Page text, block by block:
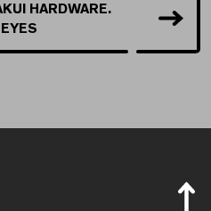
HARDWARE.